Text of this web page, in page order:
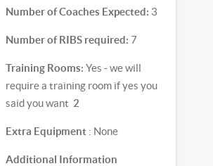
Number of Coaches Expected: 3
Number of RIBS required: 7
Training Rooms: Yes - we will
require a training room if yes you
said you want 2
Extra Equipment : None
Additional Information